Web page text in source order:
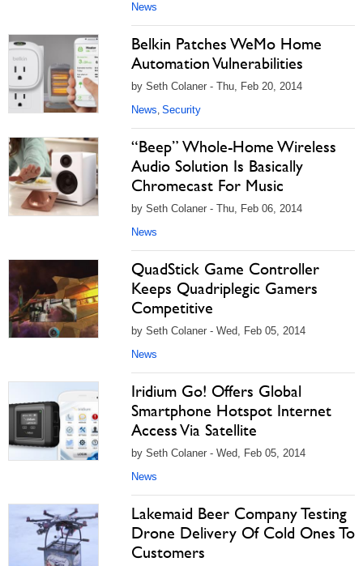
News
Belkin Patches WeMo Home
Automation Vulnerabilities
by Seth Colaner - Thu, Feb 20, 2014
News, Security
“Beep” Whole-Home Wireless
Audio Solution Is Basically
Chromecast For Music
by Seth Colaner - Thu, Feb 06, 2014
News
QuadStick Game Controller
Keeps Quadriplegic Gamers
Competitive
by Seth Colaner - Wed, Feb 05, 2014
News
Iridium Go! Offers Global
Smartphone Hotspot Internet
Access Via Satellite
by Seth Colaner - Wed, Feb 05, 2014
News
Lakemaid Beer Company Testing
Drone Delivery Of Cold Ones To
Customers